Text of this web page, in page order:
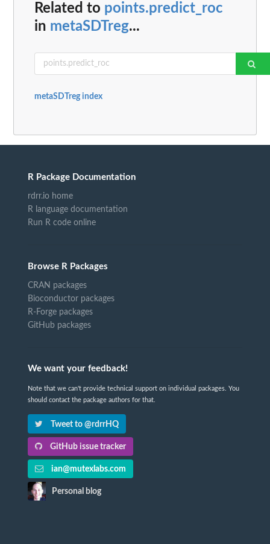
Related to points.predict_roc
in metaSDTreg...
metaSDTreg index
R Package Documentation
rdrr.io home
R language documentation
Run R code online
Browse R Packages
CRAN packages
Bioconductor packages
R-Forge packages
GitHub packages
We want your feedback!
Note that we can't provide technical support on individual packages. You
should contact the package authors for that.
Tweet to @rdrrHQ
GitHub issue tracker
ian@mutexlabs.com
Personal blog